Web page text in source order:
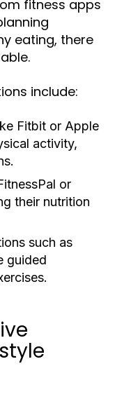
fitness apps
eating, there
include:
Fitbit or Apple
activity,
or
their nutrition
such as
guided